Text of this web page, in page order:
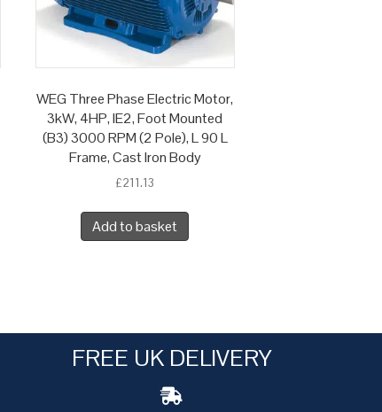
WEG Three Phase Electric Motor,
3kW, 4HP, IE2, Foot Mounted
(B3) 3000 RPM (2 Pole), L 90 L
Frame, Cast Iron Body
£211.13
Add to basket
FREE UK DELIVERY